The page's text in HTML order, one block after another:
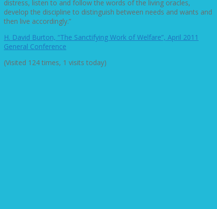
distress, listen to and follow the words of the living oracles,
develop the discipline to distinguish between needs and wants and
then live accordingly.”
H. David Burton, “The Sanctifying Work of Welfare”, April 2011
General Conference
(Visited 124 times, 1 visits today)